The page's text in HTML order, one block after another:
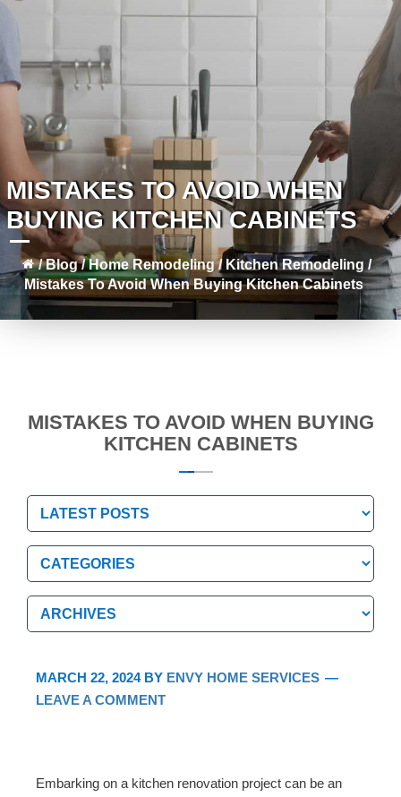
MISTAKES TO AVOID WHEN
BUYING KITCHEN CABINETS
/Blog /Home Remodeling/ Kitchen Remodeling /
Mistakes To Avoid When Buying Kitchen Cabinets
MISTAKES TO AVOID WHEN BUYING
KITCHEN CABINETS
Categories
Categories
Archives
Archives
MARCH 22, 2024BY ENVY HOME SERVICES
LEAVE A COMMENT
Embarking on a kitchen renovation project can be an